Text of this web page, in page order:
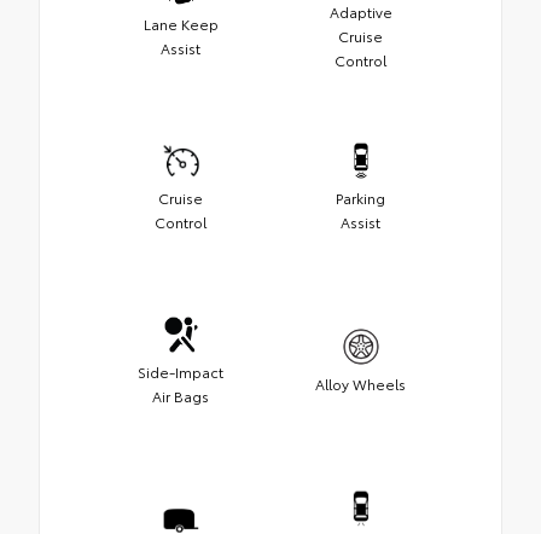
Lane Keep
Assist
Adaptive
Cruise
Control
Cruise
Control
Parking
Assist
Side-Impact
Air Bags
Alloy Wheels